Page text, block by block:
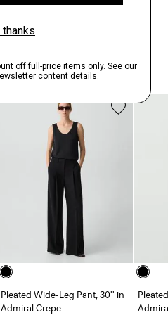
Pleated Wide-Leg Pant, 30'' in
Admiral Crepe